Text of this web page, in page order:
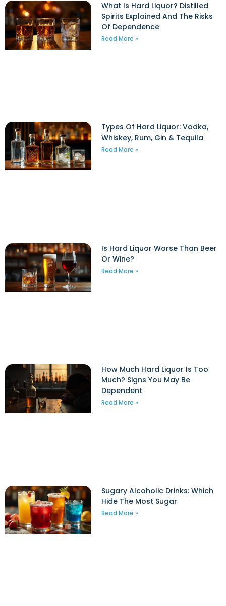
What Is Hard Liquor? Distilled
Spirits Explained And The Risks
Of Dependence
Read More »
Types Of Hard Liquor: Vodka,
Whiskey, Rum, Gin & Tequila
Read More »
Is Hard Liquor Worse Than Beer
Or Wine?
Read More »
How Much Hard Liquor Is Too
Much? Signs You May Be
Dependent
Read More »
Sugary Alcoholic Drinks: Which
Hide The Most Sugar
Read More »